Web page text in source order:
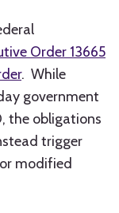
Order 13665
. While
government
the obligations
trigger
modified